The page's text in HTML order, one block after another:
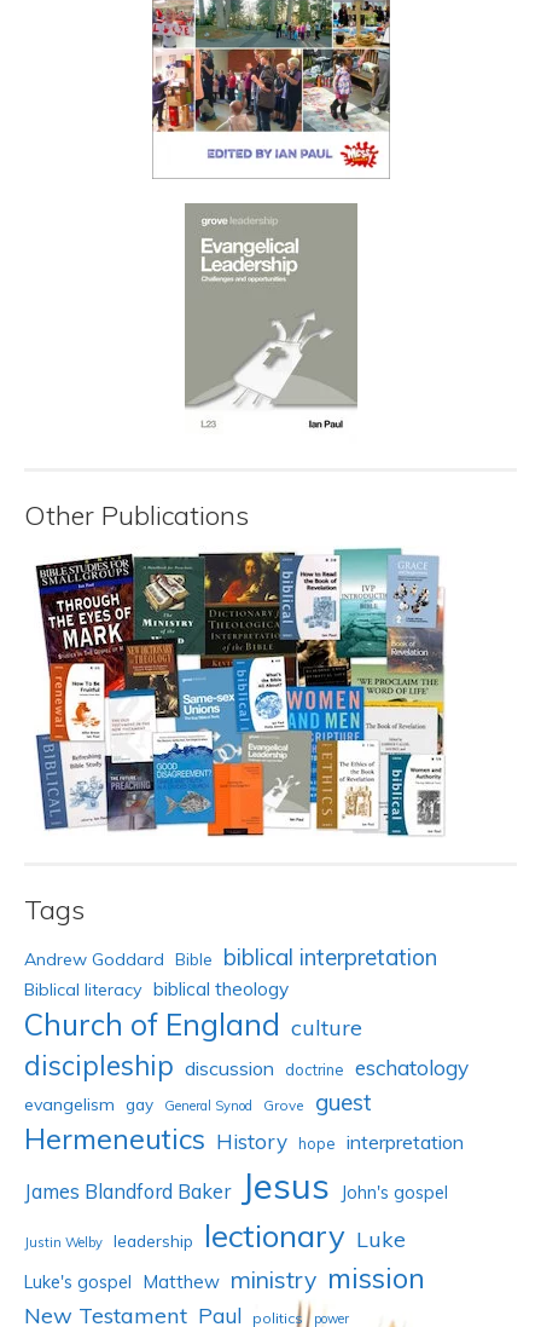
Other Publications
Tags
Andrew Goddard Bible biblical interpretation
Biblical literacy biblical theology
Church of England culture
discipleship discussion doctrine eschatology
evangelism gay General Synod Grove guest
Hermeneutics History hope interpretation
James Blandford Baker Jesus John's gospel
Justin Welby leadership lectionary Luke
Luke's gospel Matthew ministry mission
New Testament Paul politics power